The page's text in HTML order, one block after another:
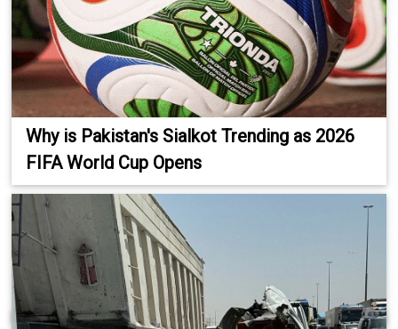
Why is Pakistan's Sialkot Trending as 2026
FIFA World Cup Opens